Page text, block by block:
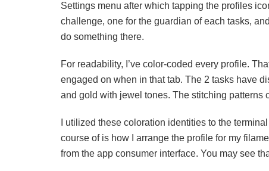
Settings menu after which tapping the profiles
challenge, one for the guardian of each tasks,
do something there.
For readability, I’ve color-coded every profile.
engaged on when in that tab. The 2 tasks have
and gold with jewel tones. The stitching patterns
I utilized these coloration identities to the
course of is how I arrange the profile for my
from the app consumer interface. You may see